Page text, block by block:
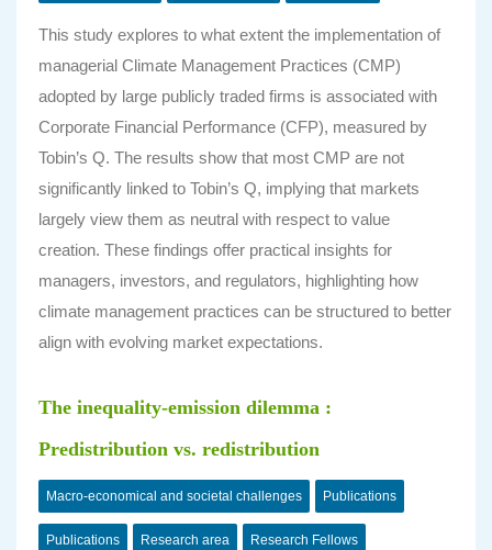
This study explores to what extent the implementation of
managerial Climate Management Practices (CMP)
adopted by large publicly traded firms is associated with
Corporate Financial Performance (CFP), measured by
Tobin’s Q. The results show that most CMP are not
significantly linked to Tobin’s Q, implying that markets
largely view them as neutral with respect to value
creation. These findings offer practical insights for
managers, investors, and regulators, highlighting how
climate management practices can be structured to better
align with evolving market expectations.
The inequality-emission dilemma :
Predistribution vs. redistribution
Macro-economical and societal challenges Publications
Publications Research area Research Fellows